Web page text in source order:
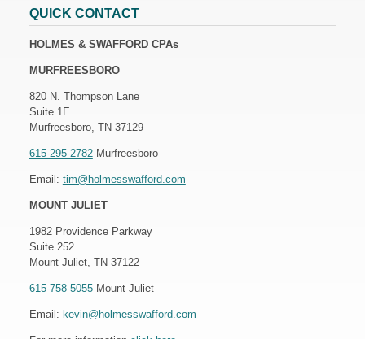
QUICK CONTACT
HOLMES & SWAFFORD CPAs
MURFREESBORO
820 N. Thompson Lane
Suite 1E
Murfreesboro, TN 37129
615-295-2782Murfreesboro
Email: tim@holmesswafford.com
MOUNT JULIET
1982 Providence Parkway
Suite 252
Mount Juliet, TN 37122
615-758-5055Mount Juliet
Email: kevin@holmesswafford.com